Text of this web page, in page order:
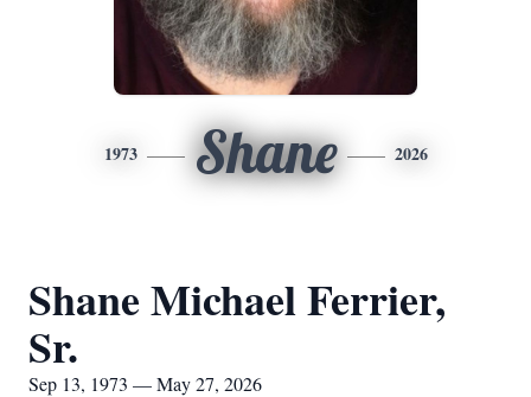
1973 Shane 2026
Shane Michael Ferrier,
Sr.
Sep 13, 1973 — May 27, 2026